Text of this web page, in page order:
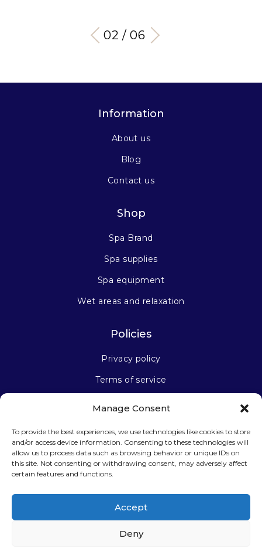
Manage Consent
To provide the best experiences, we use technologies like cookies to store
and/or access device information. Consenting to these technologies will
allow us to process data such as browsing behavior or unique IDs on
this site. Not consenting or withdrawing consent, may adversely affect
certain features and functions.
Accept
Deny
03 / 06
Information
About us
Blog
Contact us
Shop
Spa Brand
Spa supplies
Spa equipment
Wet areas and relaxation
Policies
Privacy policy
Terms of service
Stay connected